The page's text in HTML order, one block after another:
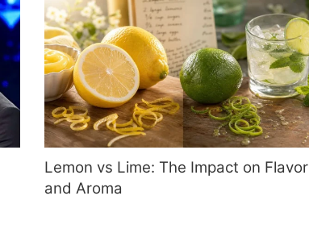
Lemon vs Lime: The Impact on Flavor
and Aroma